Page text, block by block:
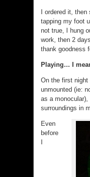
I ordered it,
tapping my foot
not true, I hung
work, then 2
thank goodness
Playing… I
On the first
unmounted (ie:
as a
surroundings in
Even
before